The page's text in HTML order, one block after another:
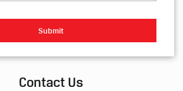
Contact Us